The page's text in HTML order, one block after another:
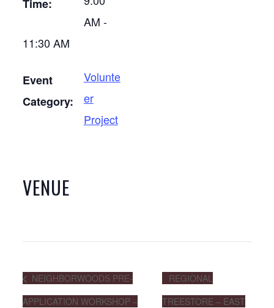
Time:
AM -
11:30 AM
Event
Category:
Volunte
er
Project
VENUE
NEIGHBORWOODS PRE-
APPLICATION WORKSHOP –
REGIONAL
TREESTORE – EAST